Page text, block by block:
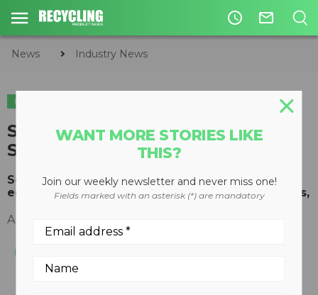
access_time mail_outline
News Industry News
INDUSTRY NEWS
SWANA Announces 2018
Scholarship Winners
Scholarships promoting solid waste industry
education awarded to four exceptional students,
August 13, 2018
WANT MORE STORIES LIKE
THIS?
Join our weekly newsletter and never miss one!
Fields marked with an asterisk (*) are mandatory